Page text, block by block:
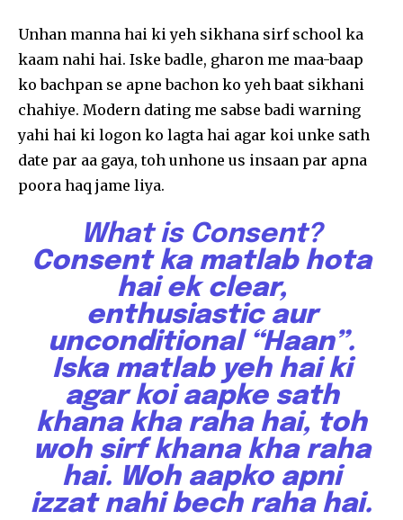
Join our community of
SUBSCRIBERS and be part of the
conversation.
To subscribe, simply enter your email address on our website
or click the subscribe button below. Don't worry, we respect
your privacy and won't spam your inbox. Your information is
safe with us.
Unhan manna hai ki yeh sikhana sirf school ka
kaam nahi hai. Iske badle, gharon me maa-baap
ko bachpan se apne bachon ko yeh baat sikhani
chahiye. Modern dating me sabse badi warning
yahi hai ki logon ko lagta hai agar koi unke sath
date par aa gaya, toh unhone us insaan par apna
poora haq jame liya.
What is Consent?
Consent ka matlab hota
hai ek clear,
enthusiastic aur
unconditional “Haan”.
Iska matlab yeh hai ki
agar koi aapke sath
khana kha raha hai, toh
woh sirf khana kha raha
hai. Woh aapko apni
izzat nahi bech raha hai.